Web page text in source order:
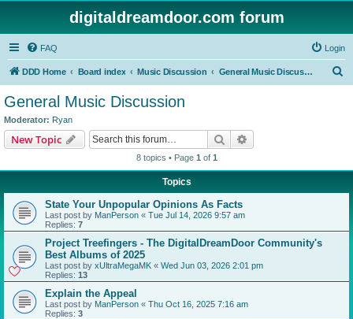
digitaldreamdoor.com forum
FAQ Login
DDD Home Board index Music Discussion General Music Discussion
General Music Discussion
Moderator: Ryan
New Topic Search
8 topics • Page 1 of 1
Topics
State Your Unpopular Opinions As Facts
Last post by ManPerson « Tue Jul 14, 2026 9:57 am
Replies: 7
Project Treefingers - The DigitalDreamDoor Community's
Best Albums of 2025
Last post by xUltraMegaMK « Wed Jun 03, 2026 2:01 pm
Replies: 13
Explain the Appeal
Last post by ManPerson « Thu Oct 16, 2025 7:16 am
Replies: 3